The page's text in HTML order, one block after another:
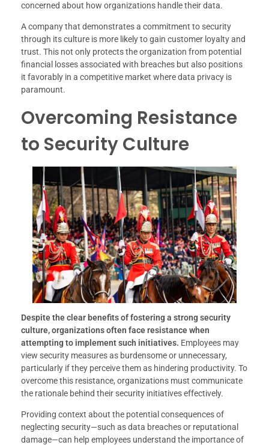
concerned about how organizations handle their data.
A company that demonstrates a commitment to security
through its culture is more likely to gain customer loyalty and
trust. This not only protects the organization from potential
financial losses associated with breaches but also positions
it favorably in a competitive market where data privacy is
paramount.
Overcoming Resistance
to Security Culture
Despite the clear benefits of fostering a strong security
culture, organizations often face resistance when
attempting to implement such initiatives. Employees may
view security measures as burdensome or unnecessary,
particularly if they perceive them as hindering productivity. To
overcome this resistance, organizations must communicate
the rationale behind their security initiatives effectively.
Providing context about the potential consequences of
neglecting security—such as data breaches or reputational
damage—can help employees understand the importance of